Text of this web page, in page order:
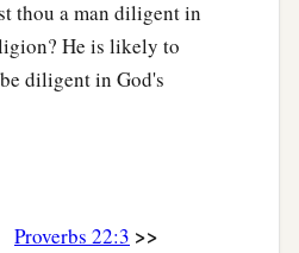
thou a man diligent in
He is likely to
diligent in God's
Proverbs 22:3 >>